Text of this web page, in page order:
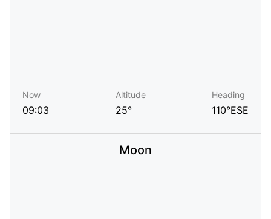
Now
09:03
Altitude
25°
Heading
110°ESE
Moon